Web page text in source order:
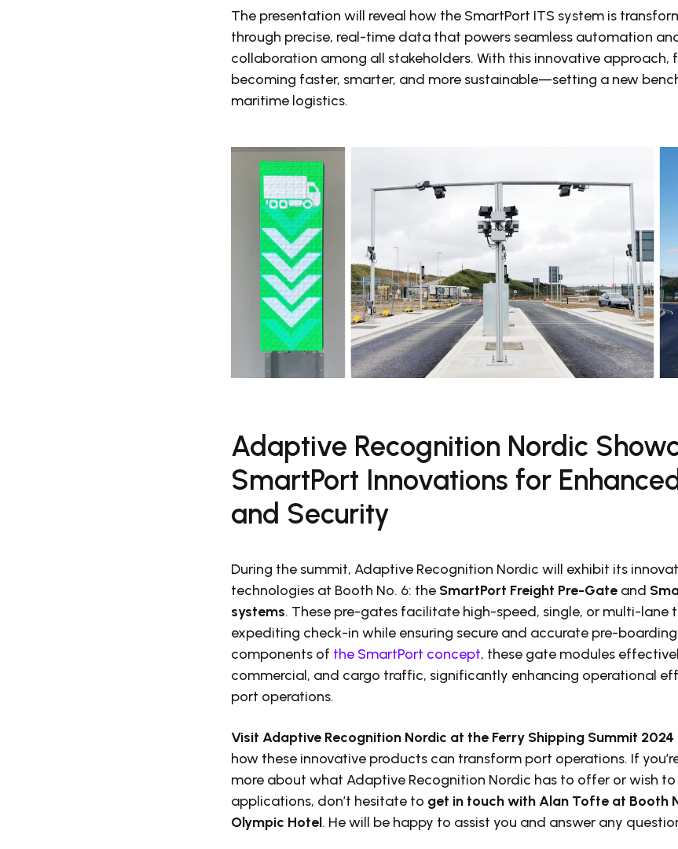
The presentation will reveal how the SmartPort ITS system is
through precise, real-time data that powers seamless automation
collaboration among all stakeholders. With this innovative approach,
becoming faster, smarter, and more sustainable—setting a new
maritime logistics.
Adaptive Recognition Nordic
SmartPort Innovations for
and Security
During the summit, Adaptive Recognition Nordic will exhibit its
technologies at Booth No. 6: the SmartPort Freight Pre-Gate and
systems. These pre-gates facilitate high-speed, single, or multi-lane
expediting check-in while ensuring secure and accurate pre-
components of the SmartPort concept, these gate modules
commercial, and cargo traffic, significantly enhancing operational
port operations.
Visit Adaptive Recognition Nordic at the Ferry Shipping Summit 2024
how these innovative products can transform port operations. If
more about what Adaptive Recognition Nordic has to offer or wish
applications, don’t hesitate to get in touch with Alan Tofte at Booth
Olympic Hotel. He will be happy to assist you and answer any